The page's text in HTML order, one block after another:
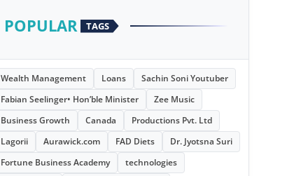
POPULAR TAGS
Wealth Management Loans
Sachin Soni Youtuber
Fabian Seelinger• Hon’ble Minister
Zee Music
Business Growth
Canada
Productions Pvt. Ltd
Lagorii
Aurawick.com FAD Diets
Dr. Jyotsna Suri
Fortune Business Academy
technologies